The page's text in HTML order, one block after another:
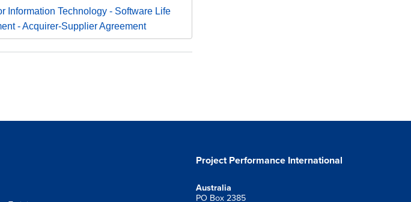
Information Technology - Software Life
- Acquirer-Supplier Agreement
Project Performance International
Australia
PO Box 2385